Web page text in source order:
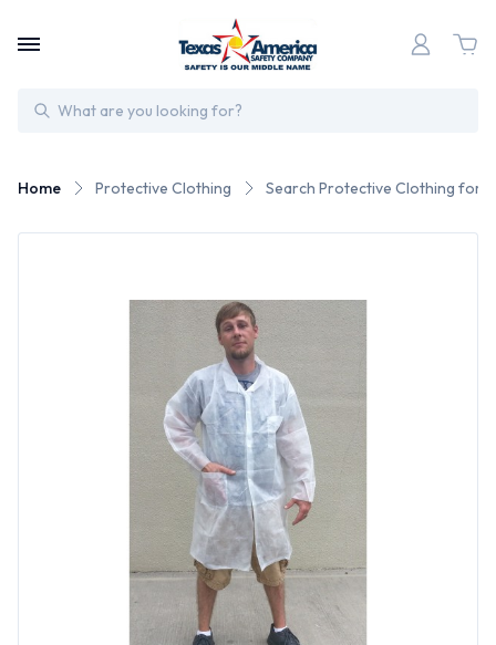
Search
Home Protective Clothing Search Protective Clothing for